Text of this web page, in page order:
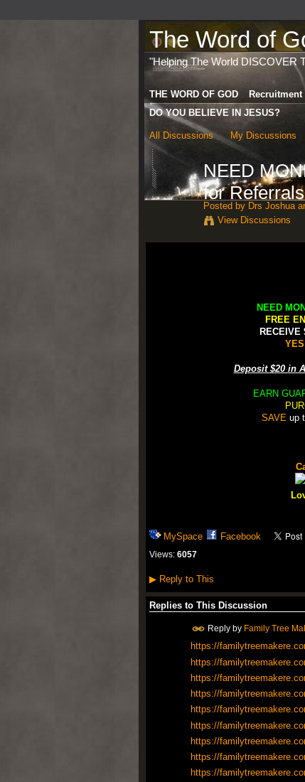
The Word of
"Helping The World DISCOVER
THE WORD OF GOD Recruitment
DO YOU BELIEVE IN JESUS?
All Discussions My Discussions
NEED
for
Posted by Drs Joshua
View Discussions
NEED
FREE
RECEIVE
Deposit $20 in
EARN
SAVEup
MySpace Facebook
Views: 6057
▶Reply to This
Replies to This Discussion
Reply by Family Tree
https://
https://
https://
https://
https://
https://
https://
https://
https://